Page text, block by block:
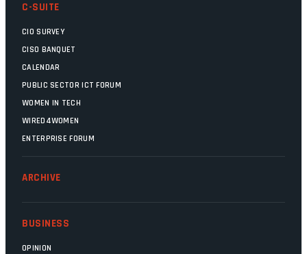
C-SUITE
CIO SURVEY
CISO BANQUET
CALENDAR
PUBLIC SECTOR ICT FORUM
WOMEN IN TECH
WIRED4WOMEN
ENTERPRISE FORUM
ARCHIVE
BUSINESS
OPINION